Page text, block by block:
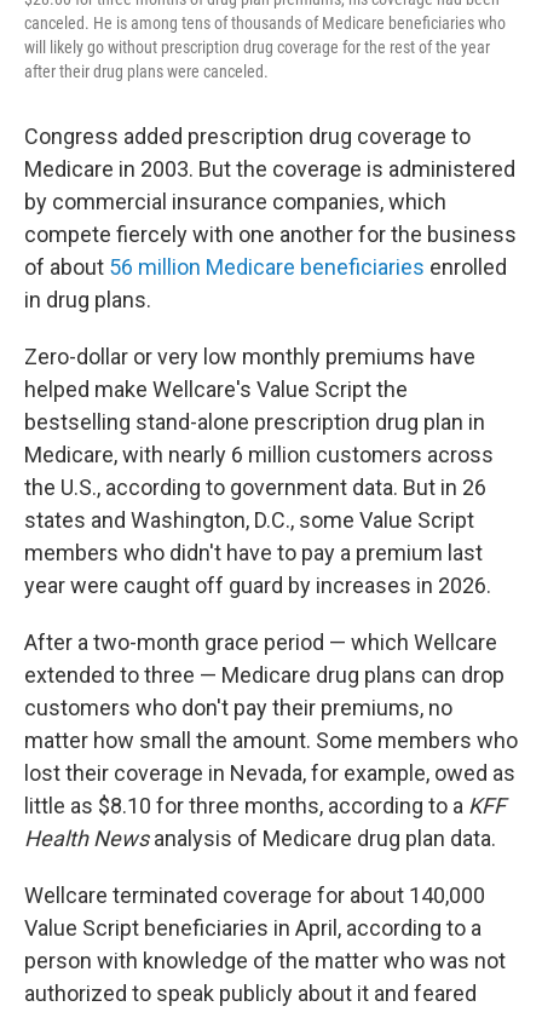
canceled. He is among tens of thousands of Medicare beneficiaries who
will likely go without prescription drug coverage for the rest of the year
after their drug plans were canceled.
Congress added prescription drug coverage to
Medicare in 2003. But the coverage is administered
by commercial insurance companies, which
compete fiercely with one another for the business
of about 56 million Medicare beneficiaries enrolled
in drug plans.
Zero-dollar or very low monthly premiums have
helped make Wellcare's Value Script the
bestselling stand-alone prescription drug plan in
Medicare, with nearly 6 million customers across
the U.S., according to government data. But in 26
states and Washington, D.C., some Value Script
members who didn't have to pay a premium last
year were caught off guard by increases in 2026.
After a two-month grace period — which Wellcare
extended to three — Medicare drug plans can drop
customers who don't pay their premiums, no
matter how small the amount. Some members who
lost their coverage in Nevada, for example, owed as
little as $8.10 for three months, according to a KFF
Health Newsanalysis of Medicare drug plan data.
Wellcare terminated coverage for about 140,000
Value Script beneficiaries in April, according to a
person with knowledge of the matter who was not
authorized to speak publicly about it and feared